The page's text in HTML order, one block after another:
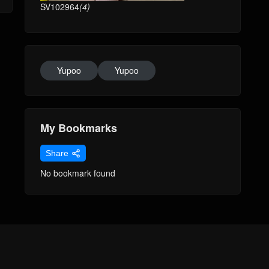
SV102964(4)
Yupoo Yupoo
My Bookmarks
Share
No bookmark found